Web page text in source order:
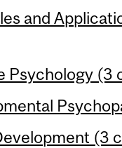
and
Psychology (3
(3